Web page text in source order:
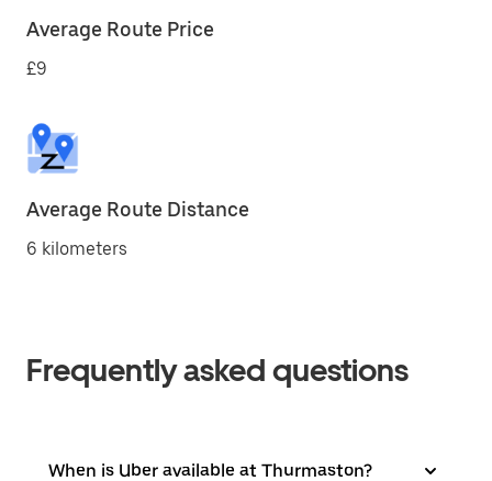
Average Route Price
£9
Average Route Distance
6 kilometers
Frequently asked questions
When is Uber available at Thurmaston?